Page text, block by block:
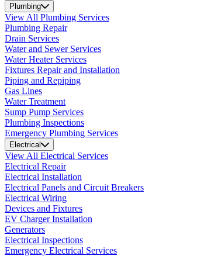
Plumbing
View All Plumbing Services
Plumbing Repair
Drain Services
Water and Sewer Services
Water Heater Services
Fixtures Repair and Installation
Piping and Repiping
Gas Lines
Water Treatment
Sump Pump Services
Plumbing Inspections
Emergency Plumbing Services
Electrical
View All Electrical Services
Electrical Repair
Electrical Installation
Electrical Panels and Circuit Breakers
Electrical Wiring
Devices and Fixtures
EV Charger Installation
Generators
Electrical Inspections
Emergency Electrical Services